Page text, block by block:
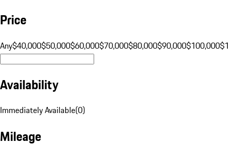
Price
Any$40,000$50,000$60,000$70,000$80,000$90,000$100,000
Availability
Immediately Available(0)
Mileage